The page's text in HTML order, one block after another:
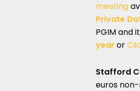
meeting
Private
PGIM and
year or
Stafford
euros